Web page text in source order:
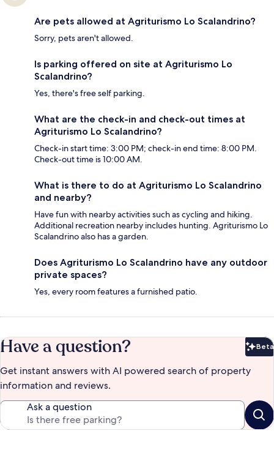
Are pets allowed at Agriturismo Lo Scalandrino?
Sorry, pets aren't allowed.
Is parking offered on site at Agriturismo Lo
Scalandrino?
Yes, there's free self parking.
What are the check-in and check-out times at
Agriturismo Lo Scalandrino?
Check-in start time: 3:00 PM; check-in end time: 8:00 PM.
Check-out time is 10:00 AM.
What is there to do at Agriturismo Lo Scalandrino
and nearby?
Have fun with nearby activities such as cycling and hiking.
Additional recreation nearby includes hunting. Agriturismo Lo
Scalandrino also has a garden.
Does Agriturismo Lo Scalandrino have any outdoor
private spaces?
Yes, every room features a furnished patio.
Have a question? Beta
Get instant answers with AI powered search of property
information and reviews.
Ask a question